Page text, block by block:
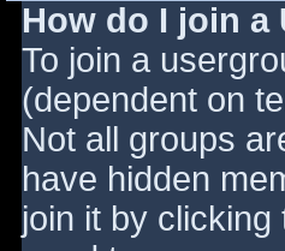
How do I join a
To join a
(dependent on
Not all groups
have hidden
join it by